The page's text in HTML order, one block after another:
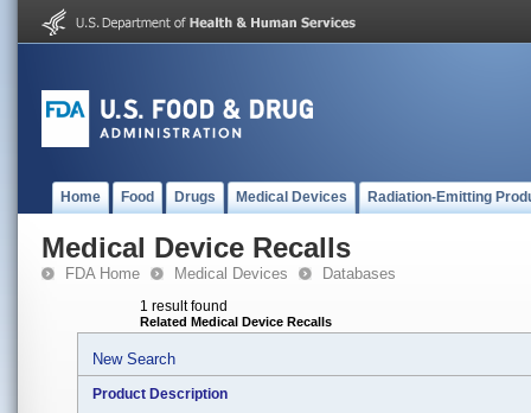
Home Food Drugs Medical Devices Radiation-Emitting
Medical Device Recalls
FDA Home Medical Devices Databases
1 result found
Related Medical Device Recalls
New Search
Product Description